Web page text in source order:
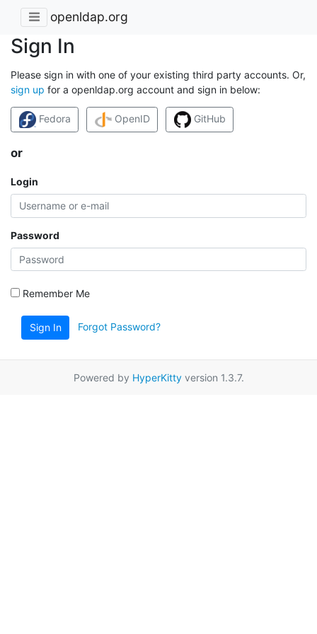
openldap.org
Sign In
Please sign in with one of your existing third party accounts. Or,
sign up for a openldap.org account and sign in below:
Fedora OpenID GitHub
or
Login
Password
Remember Me
Sign In Forgot Password?
Powered by HyperKittyversion 1.3.7.